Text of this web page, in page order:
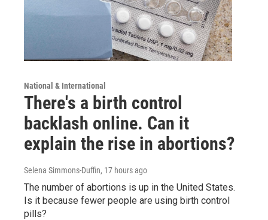
National & International
There's a birth control
backlash online. Can it
explain the rise in abortions?
Selena Simmons-Duffin, 17 hours ago
The number of abortions is up in the United States.
Is it because fewer people are using birth control
pills?